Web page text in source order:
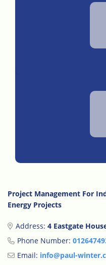
Project Management For
Energy Projects
Address: 4 Eastgate
Phone Number:
Email: info@paul-